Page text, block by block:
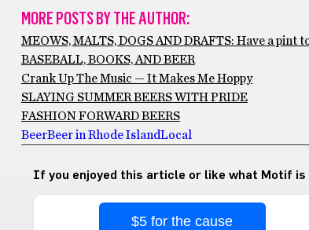
MORE POSTS BY THE AUTHOR:
MEOWS, MALTS, DOGS AND DRAFTS: Have a pint
BASEBALL, BOOKS, AND BEER
Crank Up The Music — It Makes Me Hoppy
SLAYING SUMMER BEERS WITH PRIDE
FASHION FORWARD BEERS
BeerBeer in Rhode IslandLocal
If you enjoyed this article or like what Motif is
$5 for the cause